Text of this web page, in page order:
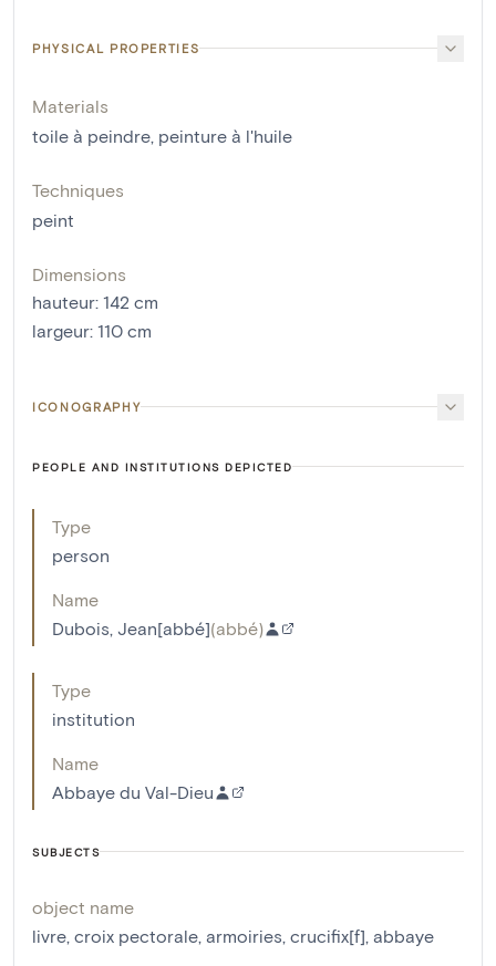
PHYSICAL PROPERTIES
Materials
toile à peindre peinture à l'huile
Techniques
peint
Dimensions
hauteur: 142 cm
largeur: 110 cm
ICONOGRAPHY
PEOPLE AND INSTITUTIONS DEPICTED
Type
person
Name
Dubois, Jean[abbé](abbé)
Type
institution
Name
Abbaye du Val-Dieu
SUBJECTS
object name
livre croix pectorale armoiries crucifix[f] abbaye